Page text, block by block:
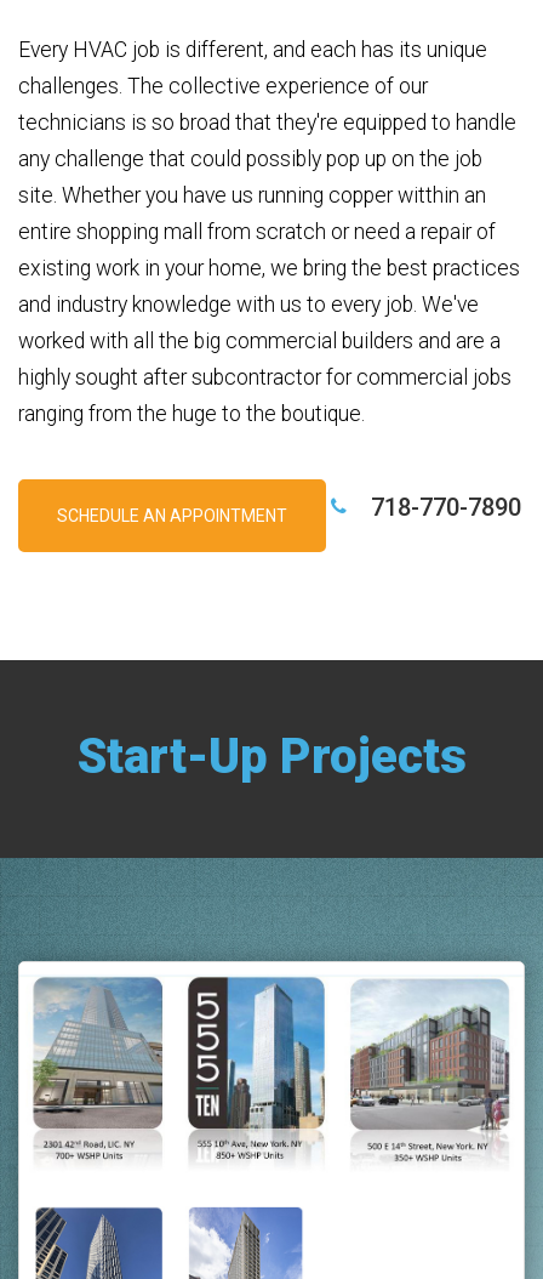
Every HVAC job is different, and each has its unique
challenges. The collective experience of our
technicians is so broad that they're equipped to handle
any challenge that could possibly pop up on the job
site. Whether you have us running copper witthin an
entire shopping mall from scratch or need a repair of
existing work in your home, we bring the best practices
and industry knowledge with us to every job. We've
worked with all the big commercial builders and are a
highly sought after subcontractor for commercial jobs
ranging from the huge to the boutique.​
SCHEDULE AN APPOINTMENT 718-770-7890
Start-Up Projects